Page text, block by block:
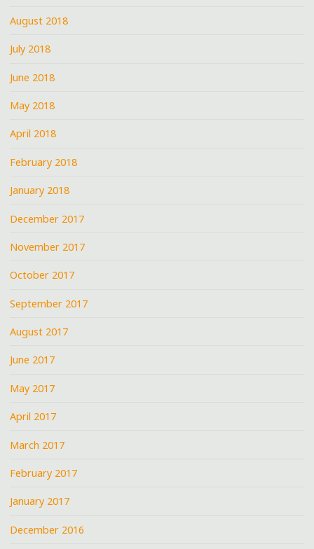
August 2018
July 2018
June 2018
May 2018
April 2018
February 2018
January 2018
December 2017
November 2017
October 2017
September 2017
August 2017
June 2017
May 2017
April 2017
March 2017
February 2017
January 2017
December 2016